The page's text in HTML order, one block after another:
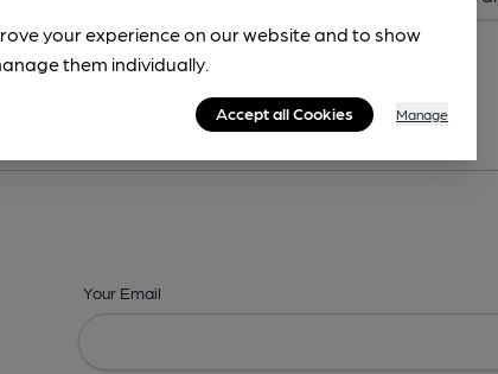
Features & Facilities
Your Email
your experience on our website and to show
them individually.
Accept all Cookies Manage